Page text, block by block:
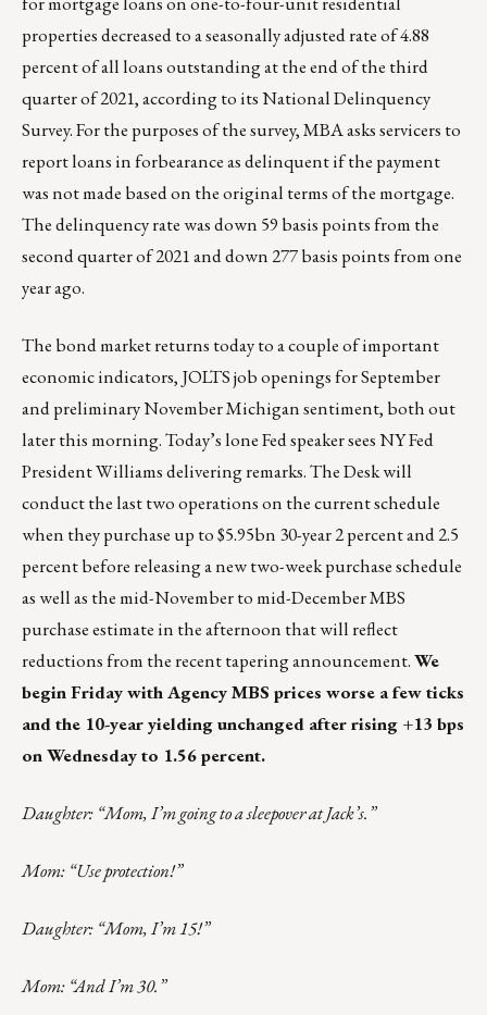
properties decreased to a seasonally adjusted rate of 4.88
percent of all loans outstanding at the end of the third
quarter of 2021, according to its National Delinquency
Survey. For the purposes of the survey, MBA asks servicers to
report loans in forbearance as delinquent if the payment
was not made based on the original terms of the mortgage.
The delinquency rate was down 59 basis points from the
second quarter of 2021 and down 277 basis points from one
year ago.
The bond market returns today to a couple of important
economic indicators, JOLTS job openings for September
and preliminary November Michigan sentiment, both out
later this morning. Today’s lone Fed speaker sees NY Fed
President Williams delivering remarks. The Desk will
conduct the last two operations on the current schedule
when they purchase up to $5.95bn 30-year 2 percent and 2.5
percent before releasing a new two-week purchase schedule
as well as the mid-November to mid-December MBS
purchase estimate in the afternoon that will reflect
reductions from the recent tapering announcement.We
begin Friday with Agency MBS prices worse a few ticks
and the 10-year yielding unchanged after rising +13 bps
on Wednesday to 1.56 percent.
Daughter: “Mom, I’m going to a sleepover at Jack’s.”
Mom: “Use protection!”
Daughter: “Mom, I’m 15!”
Mom: “And I’m 30.”